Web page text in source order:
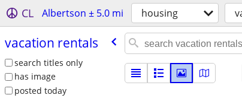
CL Albertson ± 5.0 mi housing
vacation rentals
search titles only
has image
posted today